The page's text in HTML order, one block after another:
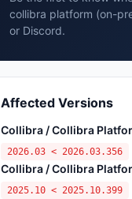
collibra platform (on-
or Discord.
Affected Versions
Collibra / Collibra
2026.03 < 2026.03.356
Collibra / Collibra
2025.10 < 2025.10.399